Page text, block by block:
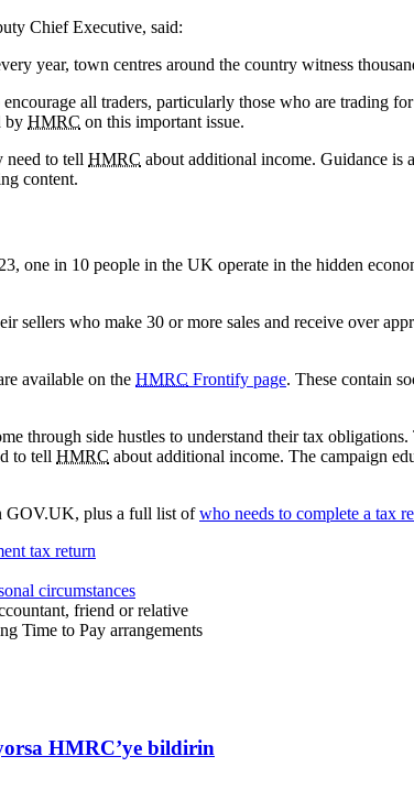
Chief Executive, said:
year, town centres around the country witness
all traders, particularly those who are trading
by HMRC on this important issue.
need to tell HMRC about additional income. Guidance is
content.
one in 10 people in the UK operate in the hidden
sellers who make 30 or more sales and receive over
available on the HMRC Frontify page. These contain
through side hustles to understand their tax
to tell HMRC about additional income. The campaign
GOV.UK, plus a full list ofwho needs to complete a tax
tax return
circumstances
friend or relative
Time to Pay arrangements
HMRC’ye bildirin